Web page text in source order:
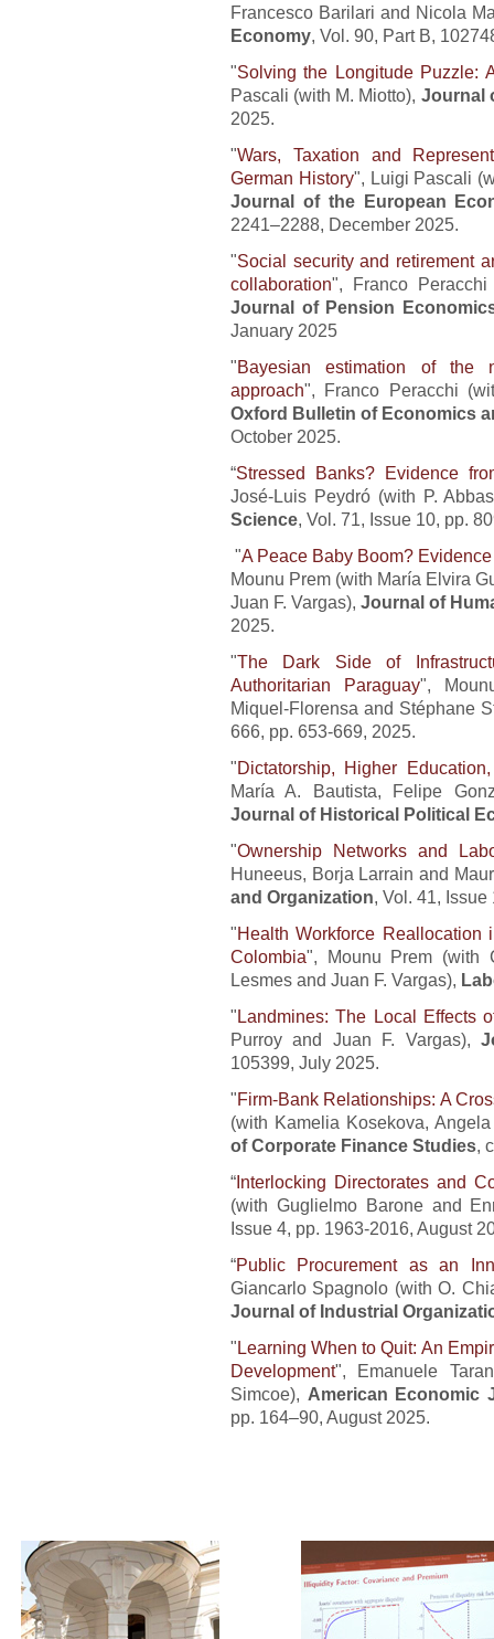
Francesco Barilari and Nicola
Economy, Vol. 90, Part B,
"Solving the Longitude Puzzle:
Pascali (with M. Miotto), Journal
2025.
"Wars, Taxation and
German History", Luigi Pascali
Journal of the European
2241–2288, December 2025.
"Social security and retirement
collaboration", Franco
Journal of Pension
January 2025
"Bayesian estimation of the
approach", Franco Peracchi
Oxford Bulletin of Economics
October 2025.
“Stressed Banks? Evidence
José-Luis Peydró (with P.
Science, Vol. 71, Issue 10, pp.
"A Peace Baby Boom?
Mounu Prem (with María Elvira
Juan F. Vargas), Journal of
2025.
"The Dark Side of
Authoritarian Paraguay",
Miquel-Florensa and Stéphane
666, pp. 653-669, 2025.
"Dictatorship, Higher
María A. Bautista, Felipe
Journal of Historical Political
"Ownership Networks and
Huneeus, Borja Larrain and
and Organization, Vol. 41,
"Health Workforce Reallocation
Colombia", Mounu Prem (with
Lesmes and Juan F. Vargas),
"Landmines: The Local Effects
Purroy and Juan F. Vargas),
105399, July 2025.
"Firm-Bank Relationships: A
(with Kamelia Kosekova,
of Corporate Finance Studies,
“Interlocking Directorates and
(with Guglielmo Barone and
Issue 4, pp. 1963-2016, August
“Public Procurement as an
Giancarlo Spagnolo (with O.
Journal of Industrial
"Learning When to Quit: An
Development", Emanuele
Simcoe), American Economic
pp. 164–90, August 2025.